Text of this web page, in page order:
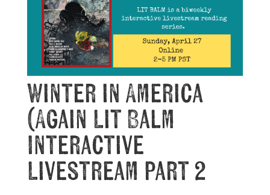
Winter in America
(Again Lit Balm
Interactive
Livestream part 2